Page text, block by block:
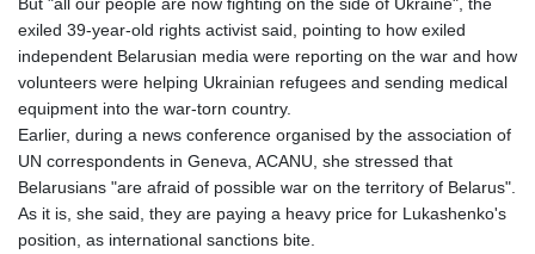
exiled 39-year-old rights activist said, pointing to how exiled
independent Belarusian media were reporting on the war and how
volunteers were helping Ukrainian refugees and sending medical
equipment into the war-torn country.
Earlier, during a news conference organised by the association of
UN correspondents in Geneva, ACANU, she stressed that
Belarusians "are afraid of possible war on the territory of Belarus".
As it is, she said, they are paying a heavy price for Lukashenko's
position, as international sanctions bite.